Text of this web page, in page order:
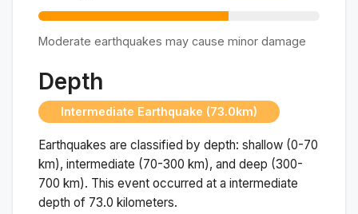
Moderate earthquakes may cause minor damage
Depth
Intermediate Earthquake (73.0km)
Earthquakes are classified by depth: shallow (0-70
km), intermediate (70-300 km), and deep (300-
700 km). This event occurred at a intermediate
depth of 73.0 kilometers.